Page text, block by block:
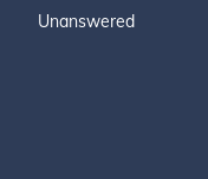
Unanswered